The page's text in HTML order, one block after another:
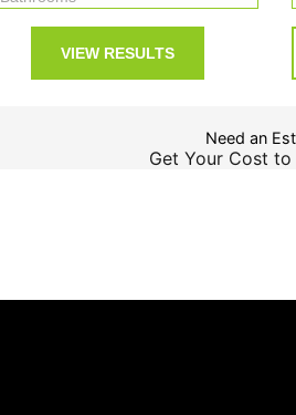
Need an
Get Your Cost